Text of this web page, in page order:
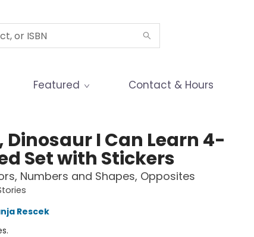
Featured Contact & Hours
Dinosaur I Can Learn 4-
Set with Stickers
Numbers and Shapes, Opposites
Rescek